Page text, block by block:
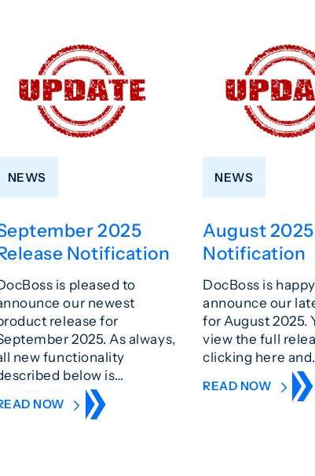
NEWS
2025
Notification
is pleased to
our newest
release for
2025. As always,
new functionality
below is…
NOW
NEWS
August
Notification
DocBoss is
announce our
for August 2025.
view the full
clicking here
READ NOW